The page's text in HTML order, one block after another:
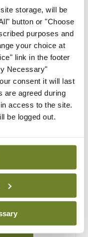
storage, will be
button or "Choose
purposes and
your choice at
link in the footer
Necessary"
consent it will last
are agreed during
access to the site.
be logged out.
free to get in touch
data in our